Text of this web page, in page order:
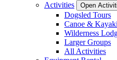
Activities
Open
Dogsled Tours
Canoe &
Wilderness
Larger Groups
All Activities